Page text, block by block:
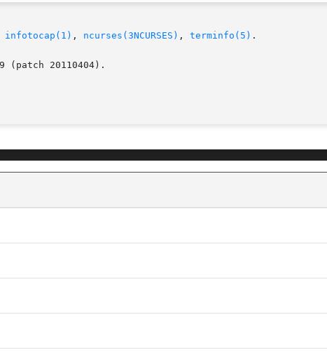
infotocap(1) , ncurses(3NCURSES) , terminfo(5) .
(patch 20110404).